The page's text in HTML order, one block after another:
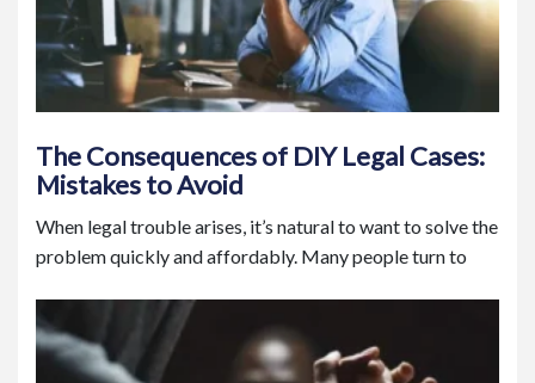
The Consequences of DIY Legal Cases:
Mistakes to Avoid
When legal trouble arises, it’s natural to want to solve the
problem quickly and affordably. Many people turn to